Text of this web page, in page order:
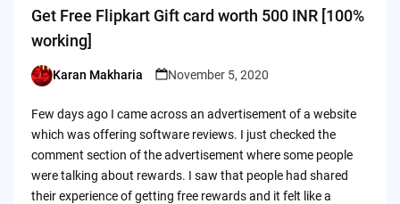
Get Free Flipkart Gift card worth 500 INR [100%
working]
Posted
Karan Makharia November 5, 2020
Few days ago I came across an advertisement of a website
which was offering software reviews. I just checked the
comment section of the advertisement where some people
were talking about rewards. I saw that people had shared
their experience of getting free rewards and it felt like a